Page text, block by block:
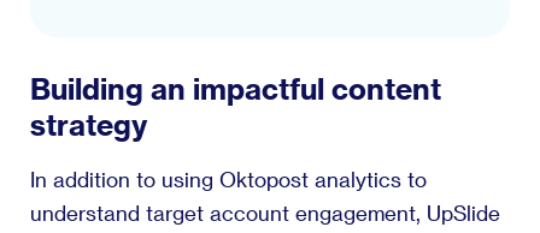
Building an impactful content
strategy
In addition to using Oktopost analytics to
understand target account engagement, UpSlide